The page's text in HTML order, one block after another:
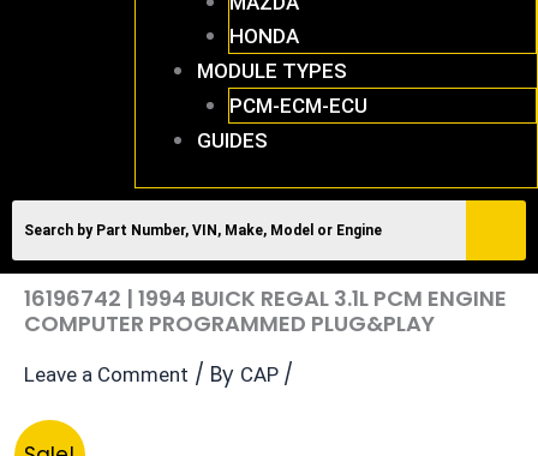
HONDA
MODULE TYPES
PCM-ECM-ECU
GUIDES
16196742 | 1994 BUICK REGAL 3.1L PCM ENGINE
COMPUTER PROGRAMMED PLUG&PLAY
Leave a Comment / By CAP /
16196742